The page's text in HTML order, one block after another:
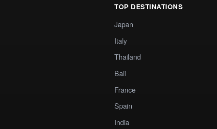
TOP DESTINATIONS
Japan
Italy
Thailand
Bali
France
Spain
India